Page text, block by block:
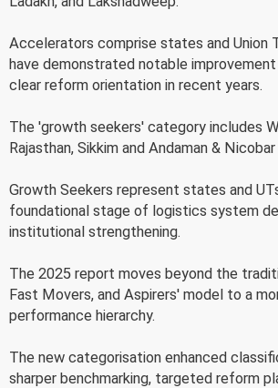
Accelerators comprise states and Union
have demonstrated notable
clear reform orientation in recent years.
The 'growth seekers' category includes
Rajasthan, Sikkim and Andaman &
Growth Seekers represent states and
foundational stage of logistics system
institutional strengthening.
The 2025 report moves beyond the
Fast Movers, and Aspirers' model to a
performance hierarchy.
The new categorisation enhanced
sharper benchmarking, targeted reform